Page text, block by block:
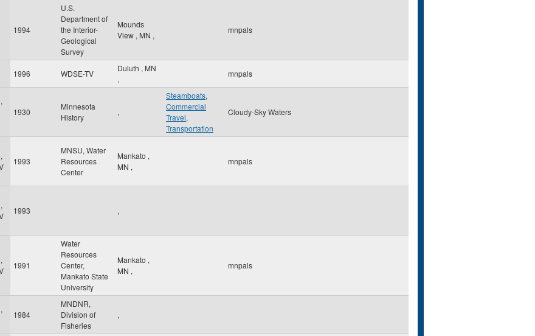
1994
U.S.
Department of
the Interior-
Geological
Survey
Mounds
View , MN ,
mnpals
1996 WDSE-TV
Duluth , MN
,
mnpals
1930
Minnesota
History
,
Steamboats,
Commercial
Travel,
Transportation
Cloudy-Sky Waters
1993
MNSU, Water
Resources
Center
Mankato ,
MN ,
mnpals
1993 ,
1991
Water
Resources
Center,
Mankato State
University
Mankato ,
MN ,
mnpals
1984
MNDNR,
Division of
Fisheries
,